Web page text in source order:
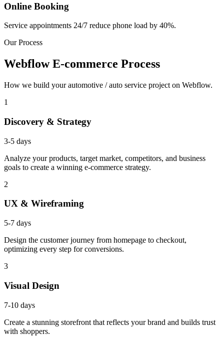
Online Booking
Service appointments 24/7 reduce phone load by 40%.
Our Process
Webflow E-commerce Process
How we build your automotive / auto service project on Webflow.
1
Discovery & Strategy
3-5 days
Analyze your products, target market, competitors, and business
goals to create a winning e-commerce strategy.
2
UX & Wireframing
5-7 days
Design the customer journey from homepage to checkout,
optimizing every step for conversions.
3
Visual Design
7-10 days
Create a stunning storefront that reflects your brand and builds trust
with shoppers.